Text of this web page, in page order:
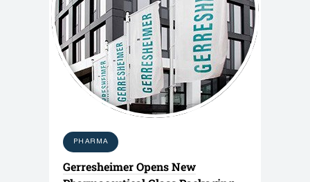
PHARMA
Gerresheimer Opens New